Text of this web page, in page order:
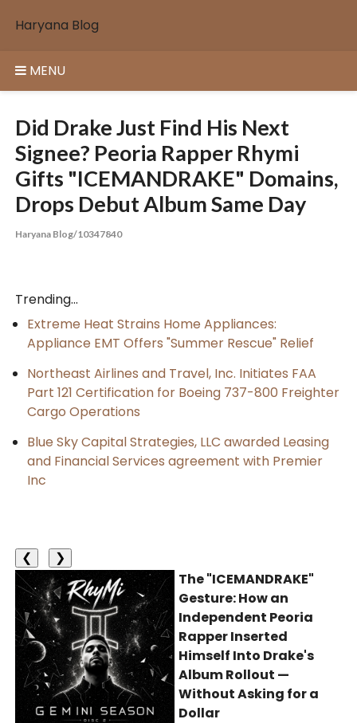
Haryana Blog
MENU
Did Drake Just Find His Next
Signee? Peoria Rapper Rhymi
Gifts "ICEMANDRAKE" Domains,
Drops Debut Album Same Day
Haryana Blog/10347840
Trending...
Extreme Heat Strains Home Appliances:
Appliance EMT Offers "Summer Rescue" Relief
Northeast Airlines and Travel, Inc. Initiates FAA
Part 121 Certification for Boeing 737-800 Freighter
Cargo Operations
Blue Sky Capital Strategies, LLC awarded Leasing
and Financial Services agreement with Premier
Inc
❮
❯
The "ICEMANDRAKE"
Gesture: How an
Independent Peoria
Rapper Inserted
Himself Into Drake's
Album Rollout —
Without Asking for a
Dollar